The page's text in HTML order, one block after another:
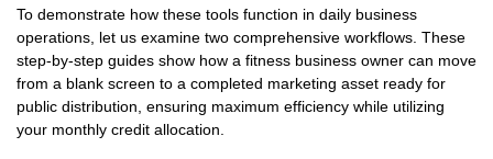
To demonstrate how these tools function in daily business
operations, let us examine two comprehensive workflows. These
step-by-step guides show how a fitness business owner can move
from a blank screen to a completed marketing asset ready for
public distribution, ensuring maximum efficiency while utilizing
your monthly credit allocation.